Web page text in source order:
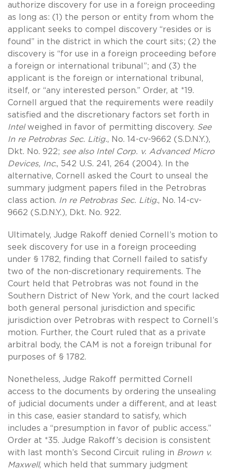
authorize discovery for use in a foreign proceeding
as long as: (1) the person or entity from whom the
applicant seeks to compel discovery “resides or is
found” in the district in which the court sits; (2) the
discovery is “for use in a foreign proceeding before
a foreign or international tribunal”; and (3) the
applicant is the foreign or international tribunal,
itself, or “any interested person.” Order, at *19.
Cornell argued that the requirements were readily
satisfied and the discretionary factors set forth in
Intelweighed in favor of permitting discovery. See
In re Petrobras Sec. Litig., No. 14-cv-9662 (S.D.N.Y.),
Dkt. No. 922; see also Intel Corp. v. Advanced Micro
Devices, Inc., 542 U.S. 241, 264 (2004). In the
alternative, Cornell asked the Court to unseal the
summary judgment papers filed in the Petrobras
class action. In re Petrobras Sec. Litig., No. 14-cv-
9662 (S.D.N.Y.), Dkt. No. 922.
Ultimately, Judge Rakoff denied Cornell’s motion to
seek discovery for use in a foreign proceeding
under § 1782, finding that Cornell failed to satisfy
two of the non-discretionary requirements. The
Court held that Petrobras was not found in the
Southern District of New York, and the court lacked
both general personal jurisdiction and specific
jurisdiction over Petrobras with respect to Cornell’s
motion. Further, the Court ruled that as a private
arbitral body, the CAM is not a foreign tribunal for
purposes of § 1782.
Nonetheless, Judge Rakoff permitted Cornell
access to the documents by ordering the unsealing
of judicial documents under a different, and at least
in this case, easier standard to satisfy, which
includes a “presumption in favor of public access.”
Order at *35. Judge Rakoff’s decision is consistent
with last month’s Second Circuit ruling in Brown v.
Maxwell, which held that summary judgment